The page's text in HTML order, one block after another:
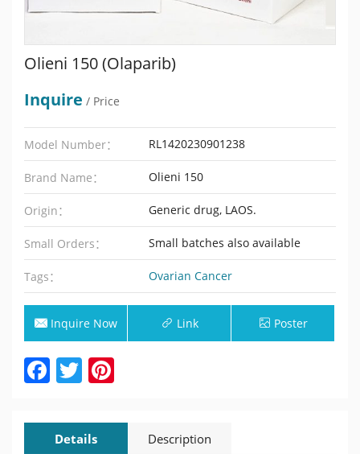
Olieni 150 (Olaparib)
Inquire / Price
Model Number： RL1420230901238
Brand Name： Olieni 150
Origin： Generic drug, LAOS.
Small Orders： Small batches also available
Tags： Ovarian Cancer
Inquire Now Link Poster
Facebook
Twitter
Details Description